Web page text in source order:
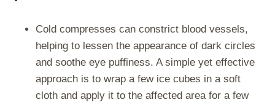
Cold compresses can constrict blood vessels,
helping to lessen the appearance of dark circles
and soothe eye puffiness. A simple yet effective
approach is to wrap a few ice cubes in a soft
cloth and apply it to the affected area for a few